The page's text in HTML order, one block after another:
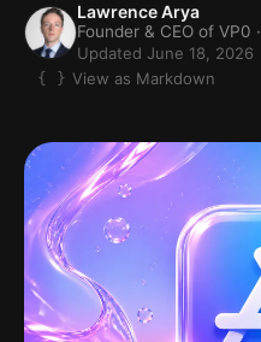
Lawrence Arya
Founder & CEO of VP0 ·
Updated June 18, 2026
View as Markdown